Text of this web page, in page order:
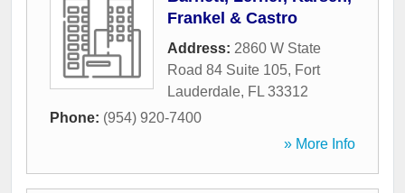
Frankel & Castro
Address: 2860 W State
Road 84 Suite 105, Fort
Lauderdale, FL 33312
Phone: (954) 920-7400
» More Info